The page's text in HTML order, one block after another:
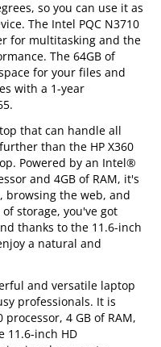
so you can use it as
The Intel PQC N3710
for multitasking and the
The 64GB of
for your files and
with a 1-year
that can handle all
than the HP X360
Powered by an Intel®
and 4GB of RAM, it's
browsing the web, and
storage, you've got
thanks to the 11.6-inch
a natural and
and versatile laptop
professionals. It is
4 GB of RAM,
11.6-inch HD